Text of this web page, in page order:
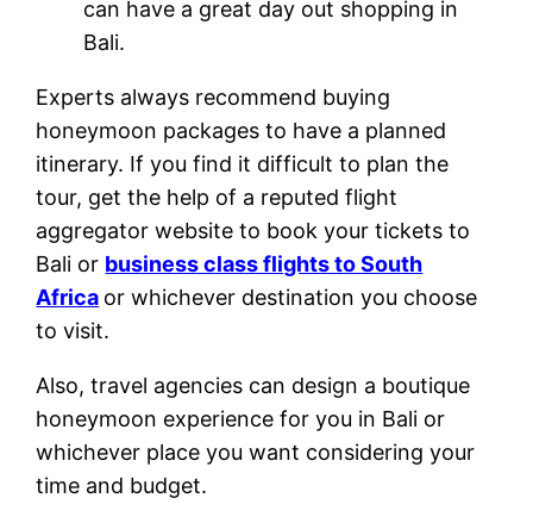
can have a great day out shopping in
Bali.
Experts always recommend buying
honeymoon packages to have a planned
itinerary. If you find it difficult to plan the
tour, get the help of a reputed flight
aggregator website to book your tickets to
Bali or business class flights to South
Africa or whichever destination you choose
to visit.
Also, travel agencies can design a boutique
honeymoon experience for you in Bali or
whichever place you want considering your
time and budget.